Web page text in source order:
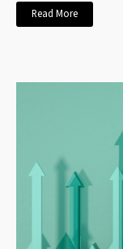
Read More